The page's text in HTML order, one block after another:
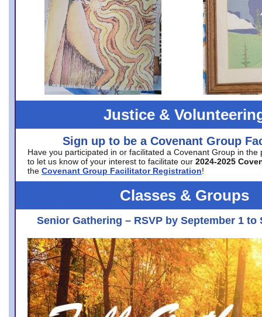
Justice &
Sign up to be a Covenant Group
Have you participated in or facilitated a Covenant Group in the
to let us know of your interest to facilitate our 2024-2025
the Covenant Group Facilitator Registration!
Classes & Groups
Senior Gathering – RSVP by September 1 to